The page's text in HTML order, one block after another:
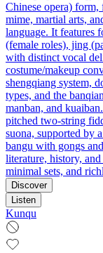
Chinese opera) form,
mime, martial arts,
language. It features
(female roles), jing
with distinct vocal
costume/makeup
shengqiang system,
types, and the
manban, and
pitched two-string
suona, supported by
bangu with gongs
literature, history,
minimal sets, and
Discover
Listen
Kunqu